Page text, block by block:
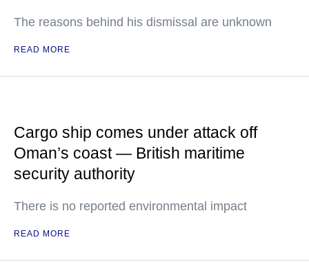
The reasons behind his dismissal are unknown
READ MORE
Cargo ship comes under attack off
Oman’s coast — British maritime
security authority
There is no reported environmental impact
READ MORE